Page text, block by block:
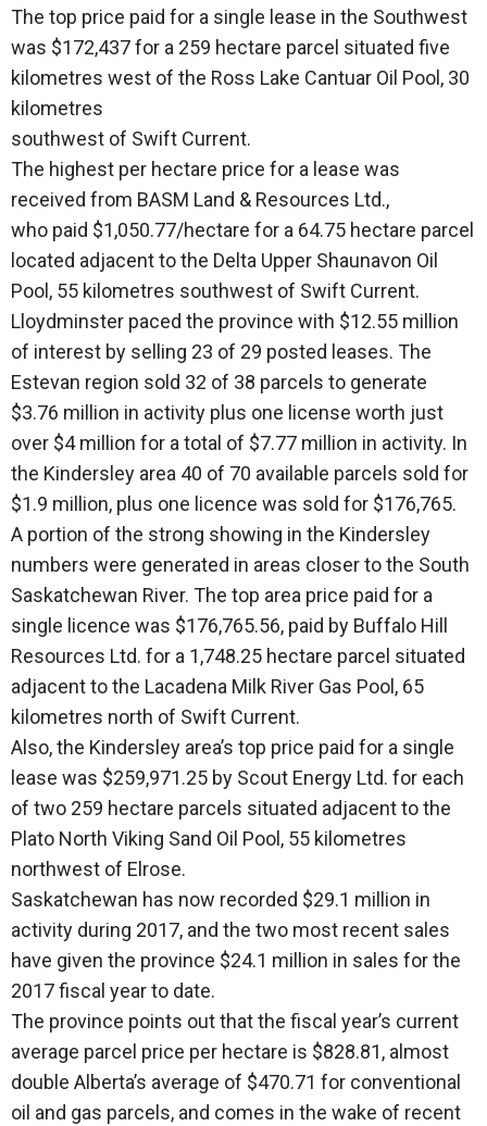
The top price paid for a single lease in the Southwest
was $172,437 for a 259 hectare parcel situated five
kilometres west of the Ross Lake Cantuar Oil Pool, 30
kilometres
southwest of Swift Current.
The highest per hectare price for a lease was
received from BASM Land & Resources Ltd.,
who paid $1,050.77/hectare for a 64.75 hectare parcel
located adjacent to the Delta Upper Shaunavon Oil
Pool, 55 kilometres southwest of Swift Current.
Lloydminster paced the province with $12.55 million
of interest by selling 23 of 29 posted leases. The
Estevan region sold 32 of 38 parcels to generate
$3.76 million in activity plus one license worth just
over $4 million for a total of $7.77 million in activity. In
the Kindersley area 40 of 70 available parcels sold for
$1.9 million, plus one licence was sold for $176,765.
A portion of the strong showing in the Kindersley
numbers were generated in areas closer to the South
Saskatchewan River. The top area price paid for a
single licence was $176,765.56, paid by Buffalo Hill
Resources Ltd. for a 1,748.25 hectare parcel situated
adjacent to the Lacadena Milk River Gas Pool, 65
kilometres north of Swift Current.
Also, the Kindersley area’s top price paid for a single
lease was $259,971.25 by Scout Energy Ltd. for each
of two 259 hectare parcels situated adjacent to the
Plato North Viking Sand Oil Pool, 55 kilometres
northwest of Elrose.
Saskatchewan has now recorded $29.1 million in
activity during 2017, and the two most recent sales
have given the province $24.1 million in sales for the
2017 fiscal year to date.
The province points out that the fiscal year’s current
average parcel price per hectare is $828.81, almost
double Alberta’s average of $470.71 for conventional
oil and gas parcels, and comes in the wake of recent